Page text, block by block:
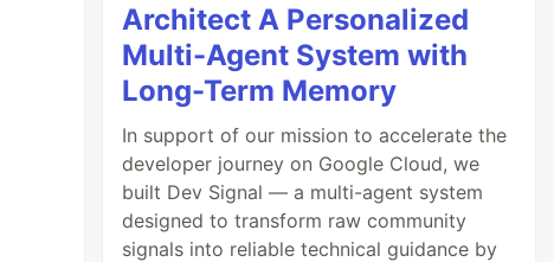
Architect A Personalized
Multi-Agent System with
Long-Term Memory
In support of our mission to accelerate the
developer journey on Google Cloud, we
built Dev Signal — a multi-agent system
designed to transform raw community
signals into reliable technical guidance by